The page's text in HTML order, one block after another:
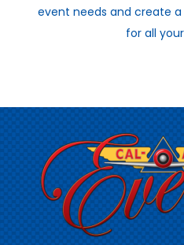
event needs and create
for all